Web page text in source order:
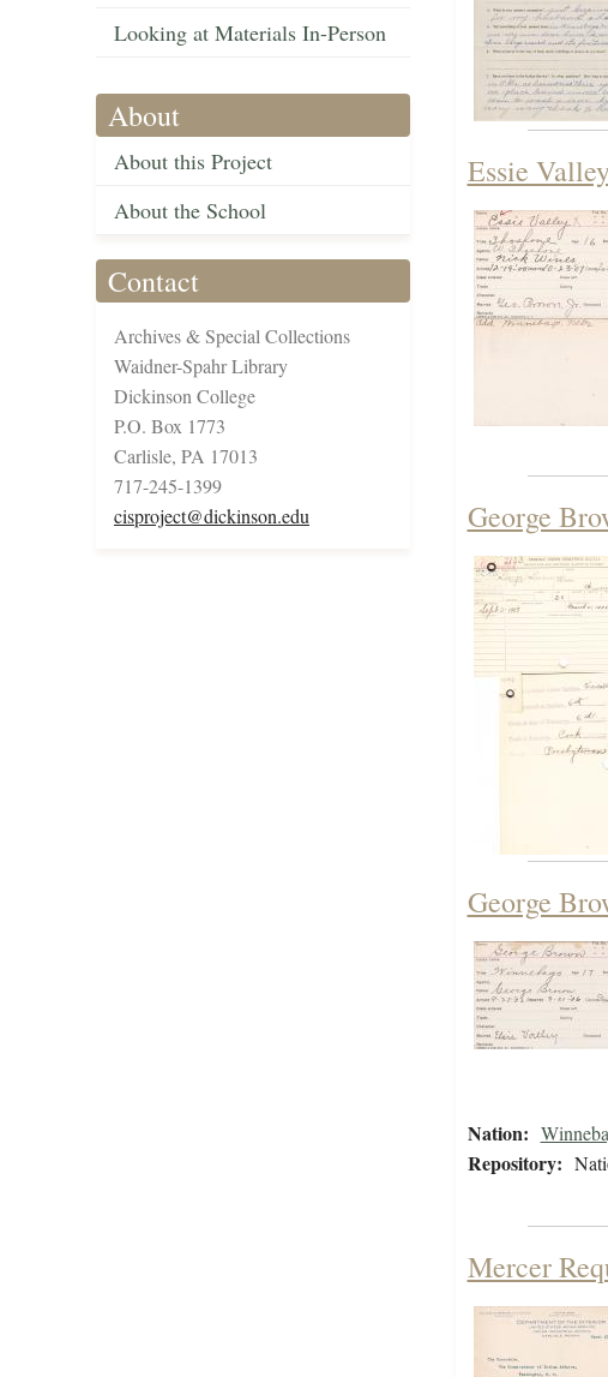
Looking at Materials In-Person
About
About this Project
About the School
Contact
Archives & Special Collections
Waidner-Spahr Library
Dickinson College
P.O. Box 1773
Carlisle, PA 17013
717-245-1399
cisproject@dickinson.edu
Essie
George
George
Nation:
Repository:
Mercer